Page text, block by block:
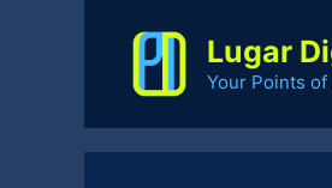
Lugar
Your Points